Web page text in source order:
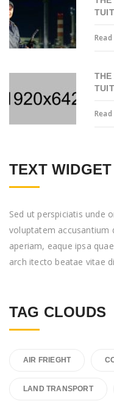
THE
TEXT WIDGET
Sed ut perspiciatis unde
voluptatem accusantium
aperiam, eaque ipsa
arch itecto beatae vitae
TAG CLOUDS
AIR FRIEGHT
LAND TRANSPORT